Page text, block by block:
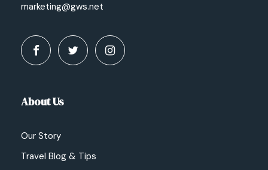
marketing@gws.net
About Us
Our Story
Travel Blog & Tips